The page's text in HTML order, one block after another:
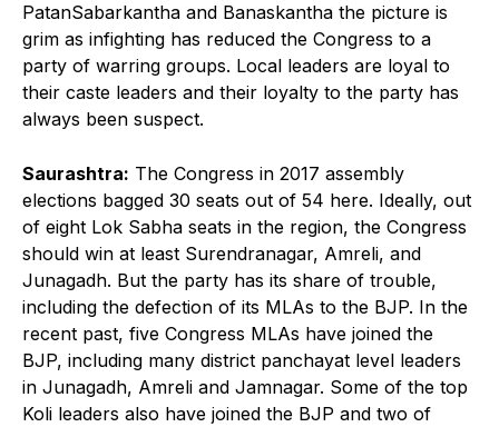
PatanSabarkantha and Banaskantha the picture is
grim as infighting has reduced the Congress to a
party of warring groups. Local leaders are loyal to
their caste leaders and their loyalty to the party has
always been suspect.
Saurashtra: The Congress in 2017 assembly
elections bagged 30 seats out of 54 here. Ideally, out
of eight Lok Sabha seats in the region, the Congress
should win at least Surendranagar, Amreli, and
Junagadh. But the party has its share of trouble,
including the defection of its MLAs to the BJP. In the
recent past, five Congress MLAs have joined the
BJP, including many district panchayat level leaders
in Junagadh, Amreli and Jamnagar. Some of the top
Koli leaders also have joined the BJP and two of